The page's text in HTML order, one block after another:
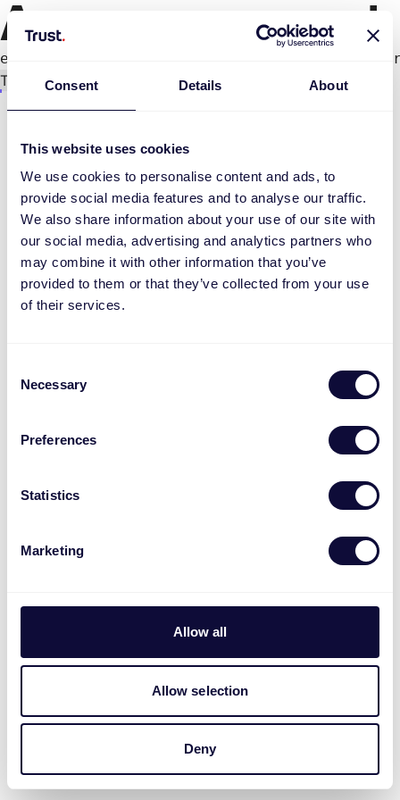
Consent Details About
This website uses cookies
We use cookies to personalise content and ads, to
provide social media features and to analyse our traffic.
We also share information about your use of our site with
our social media, advertising and analytics partners who
may combine it with other information that you’ve
provided to them or that they’ve collected from your use
of their services.
Selection
Necessary
Preferences
Statistics
Marketing
Allow all
Allow selection
Deny
An error occurred
Try again